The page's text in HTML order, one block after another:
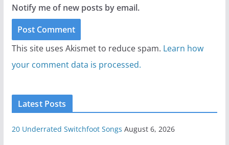
Notify me of new posts by email.
This site uses Akismet to reduce spam. Learn how
your comment data is processed.
Latest Posts
20 Underrated Switchfoot Songs August 6, 2026